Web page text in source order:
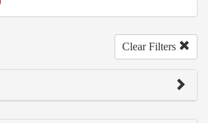
Clear Filters